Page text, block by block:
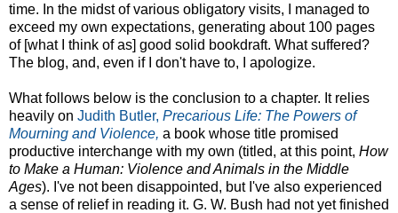
time. In the midst of various obligatory visits, I managed to
exceed my own expectations, generating about 100 pages
of [what I think of as] good solid bookdraft. What suffered?
The blog, and, even if I don't have to, I apologize.
What follows below is the conclusion to a chapter. It relies
heavily on Judith Butler, Precarious Life: The Powers of
Mourning and Violence, a book whose title promised
productive interchange with my own (titled, at this point, How
to Make a Human: Violence and Animals in the Middle
Ages). I've not been disappointed, but I've also experienced
a sense of relief in reading it. G. W. Bush had not yet finished